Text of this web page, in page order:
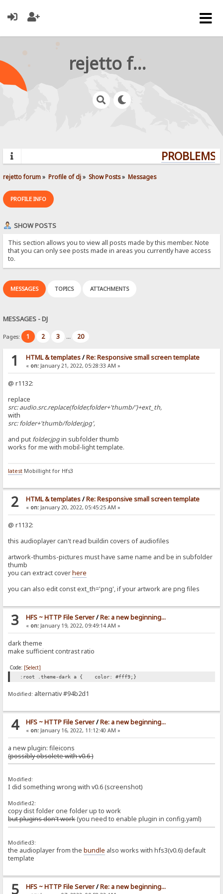
rejetto forum
rejetto forum» Profile of dj» Show Posts» Messages
PROFILE INFO
SHOW POSTS
This section allows you to view all posts made by this member. Note
that you can only see posts made in areas you currently have access
to.
MESSAGES TOPICS ATTACHMENTS
MESSAGES - DJ
Pages: 1 2 3 ... 20
1 HTML & templates/Re: Responsive small screen template
« on:January 21, 2022, 05:28:33 AM »
@ r1132:
replace
src: audio.src.replace(folder,folder+'thumb/')+ext_th,
with
src: folder+'thumb/folder.jpg',
and put folder.jpgin subfolder thumb
works for me with mobil-light template.
latest Mobillight for Hfs3
2 HTML & templates/Re: Responsive small screen template
« on:January 20, 2022, 05:45:25 AM »
@ r1132:
this audioplayer can't read buildin covers of audiofiles
artwork-thumbs-pictures must have same name and be in subfolder
thumb
you can extract coverhere
you can also edit const ext_th='png', if your artwork are png files
3 HFS ~ HTTP File Server/Re: a new beginning...
« on:January 19, 2022, 09:49:14 AM »
dark theme
make sufficient contrast ratio
Code: [Select]
:root .theme-dark a { color: #fff9;}
Modified: alternativ #94b2d1
4 HFS ~ HTTP File Server/Re: a new beginning...
« on:January 16, 2022, 11:12:40 AM »
a new plugin: fileicons
(possibly obsolete with v0.6 )
Modified:
I did something wrong with v0.6 (screenshot)
Modified2:
copy dist folder one folder up to work
but plugins don't work(you need to enable plugin in config.yaml)
Modified3:
the audioplayer from thebundle also works with hfs3(v0.6) default
template
5 HFS ~ HTTP File Server/Re: a new beginning...